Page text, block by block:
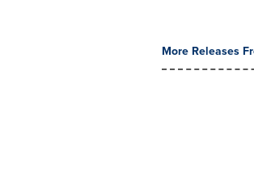
More Releases